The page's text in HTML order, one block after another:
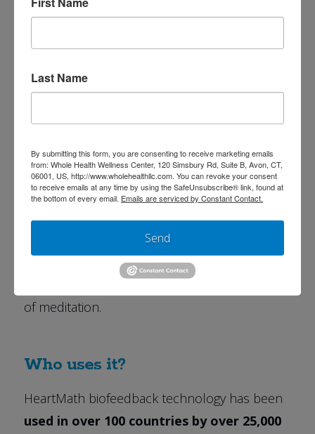
chronic and frequent infections
weight loss
The use of biofeedback technology can also
facilitate a connection to intuitive intelligence.
This has been shown to lead to more fulfilling
life decisions, improving work satisfaction and
performance, fostering creativity and fuel
personal growth and behavior change, and
enhancing athletic performance. It is also
used to teach and improve the effectiveness
of meditation.
Who uses it?
HeartMath biofeedback technology has been
used in over 100 countries by over 25,000
Last Name
By submitting this form, you are consenting to receive marketing emails
from: Whole Health Wellness Center, 120 Simsbury Rd, Suite B, Avon, CT,
06001, US, http://www.wholehealthllc.com. You can revoke your consent
to receive emails at any time by using the SafeUnsubscribe® link, found at
the bottom of every email. Emails are serviced by Constant Contact.
Send